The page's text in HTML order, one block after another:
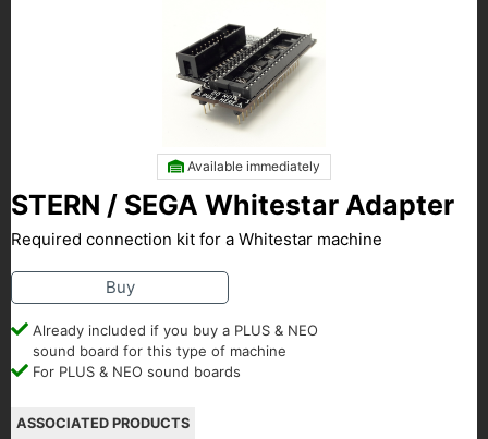
Available immediately
STERN / SEGA Whitestar Adapter
Required connection kit for a Whitestar machine
Buy
Already included if you buy a PLUS & NEO
sound board for this type of machine
For PLUS & NEO sound boards
ASSOCIATED PRODUCTS